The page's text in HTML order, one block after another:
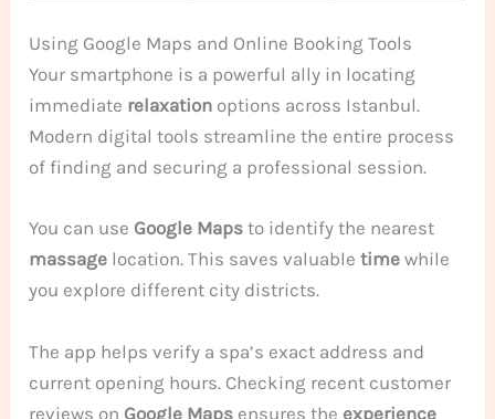
Using Google Maps and Online Booking Tools
Your smartphone is a powerful ally in locating
immediate relaxation options across Istanbul.
Modern digital tools streamline the entire process
of finding and securing a professional session.
You can use Google Maps to identify the nearest
massage location. This saves valuabletime while
you explore different city districts.
The app helps verify a spa’s exact address and
current opening hours. Checking recent customer
reviews on Google Maps ensures the experience